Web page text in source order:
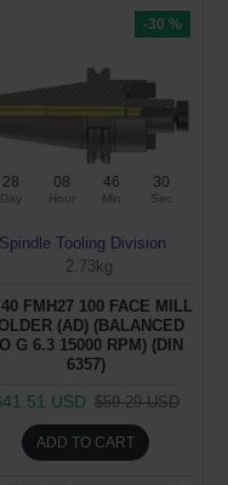
-30 %
28
Day
08
Hour
46
Min
29
Sec
Spindle Tooling Division
2.73kg
FMH27 100 FACE MILL
(AD) (BALANCED
G 6.3 15000 RPM) (DIN
6357)
USD $59.29 USD
ADD TO CART